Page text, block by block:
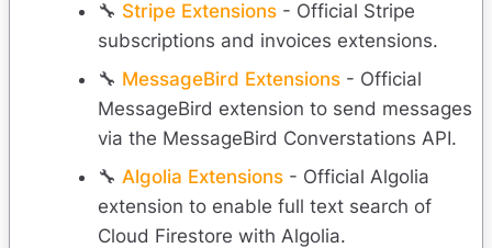
🔧 Stripe Extensions - Official Stripe
subscriptions and invoices extensions.
🔧 MessageBird Extensions - Official
MessageBird extension to send messages
via the MessageBird Converstations API.
🔧 Algolia Extensions - Official Algolia
extension to enable full text search of
Cloud Firestore with Algolia.